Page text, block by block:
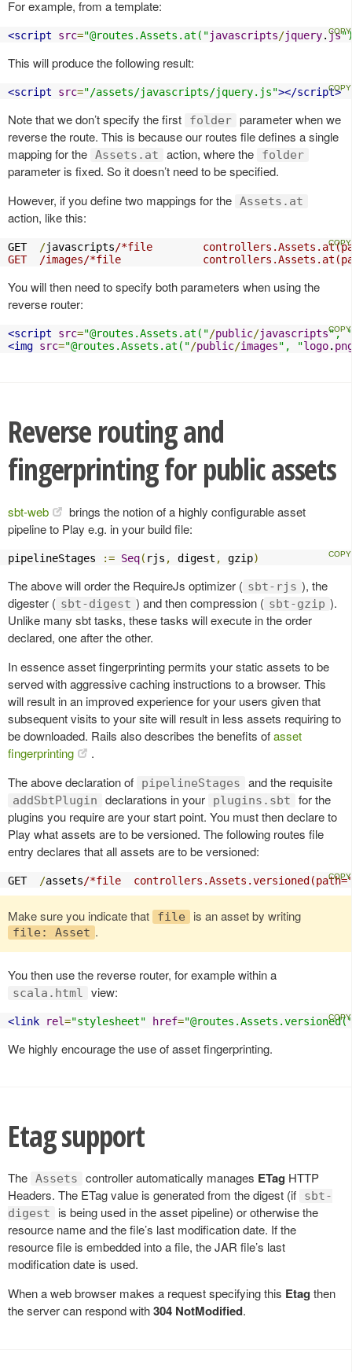
For example, from a template:
<script src="@routes.Assets.at("javascripts/jquery.js
This will produce the following result:
<script src="/assets/javascripts/jquery.js"></script>
Note that we don’t specify the first folder parameter when we
reverse the route. This is because our routes file defines a single
mapping for the Assets.at action, where the folder
parameter is fixed. So it doesn’t need to be specified.
However, if you define two mappings for the Assets.at
action, like this:
GET /javascripts/*file
GET  /images/*file
You will then need to specify both parameters when using the
reverse router:
<script src="@routes.Assets.at("/public/javascripts",
<img src="@routes.Assets.at("/public/images", "logo.
Reverse routing and
fingerprinting for public assets
sbt-web
brings the notion of a highly configurable asset
pipeline to Play e.g. in your build file:
pipelineStages := Seq( rjs , digest , gzip)
The above will order the RequireJs optimizer ( sbt-rjs ), the
digester ( sbt-digest ) and then compression ( sbt-gzip ).
Unlike many sbt tasks, these tasks will execute in the order
declared, one after the other.
In essence asset fingerprinting permits your static assets to be
served with aggressive caching instructions to a browser. This
will result in an improved experience for your users given that
subsequent visits to your site will result in less assets requiring to
be downloaded. Rails also describes the benefits ofasset
fingerprinting
.
The above declaration of
pipelineStages and the requisite
addSbtPlugin declarations in your plugins.sbt
for the
plugins you require are your start point. You must then declare to
Play what assets are to be versioned. The following routes file
entry declares that all assets are to be versioned:
GET /assets/*file
Make sure you indicate that file is an asset by writing
file: Asset .
You then use the reverse router, for example within a
scala.html view:
<link rel="stylesheet" href=
We highly encourage the use of asset fingerprinting.
Etag support
The Assets controller automatically manages ETag HTTP
Headers. The ETag value is generated from the digest (if
sbt-
digest
is being used in the asset pipeline) or otherwise the
resource name and the file’s last modification date. If the
resource file is embedded into a file, the JAR file’s last
modification date is used.
When a web browser makes a request specifying this Etag then
the server can respond with304 NotModified.